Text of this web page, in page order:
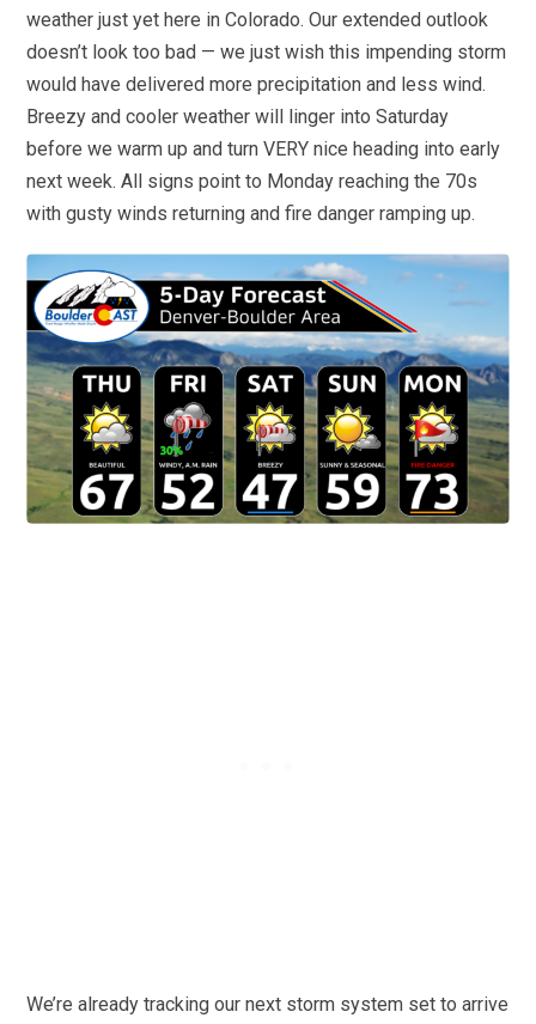
weather just yet here in Colorado. Our extended outlook
doesn’t look too bad — we just wish this impending storm
would have delivered more precipitation and less wind.
Breezy and cooler weather will linger into Saturday
before we warm up and turn VERY nice heading into early
next week. All signs point to Monday reaching the 70s
with gusty winds returning and fire danger ramping up.
We’re already tracking our next storm system set to arrive